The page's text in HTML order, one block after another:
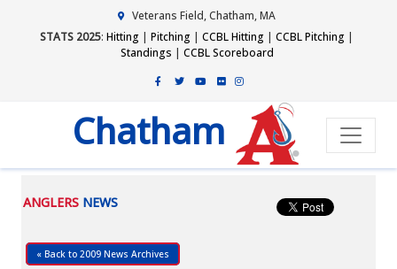
Veterans Field, Chatham, MA
STATS 2025: Hitting | Pitching | CCBL Hitting | CCBL Pitching |
Standings | CCBL Scoreboard
Chatham
ANGLERS NEWS
« Back to 2009 News Archives